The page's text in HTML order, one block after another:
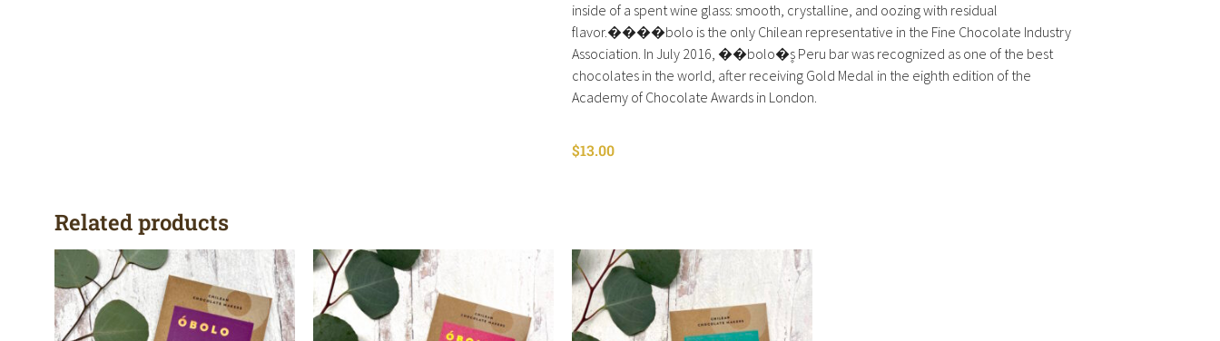
inside of a spent wine glass: smooth, crystalline, and oozing with residual
flavor.����bolo is the only Chilean representative in the Fine Chocolate Industry
Association. In July 2016, ��bolo�۪s Peru bar was recognized as one of the best
chocolates in the world, after receiving Gold Medal in the eighth edition of the
Academy of Chocolate Awards in London.
$13.00
Related products